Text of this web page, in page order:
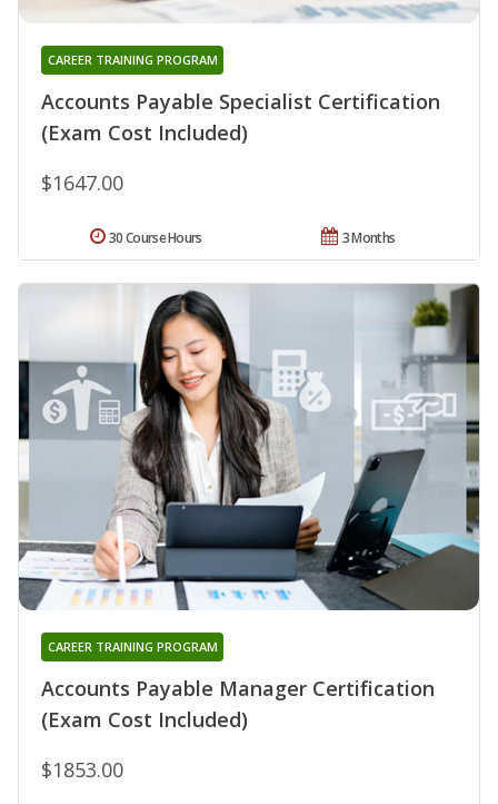
Accounts Payable Specialist Certification
(Exam Cost Included)
CAREER TRAINING PROGRAM
$1647.00
3 Months
30 Course Hours
Accounts Payable Manager Certification
(Exam Cost Included)
CAREER TRAINING PROGRAM
$1853.00